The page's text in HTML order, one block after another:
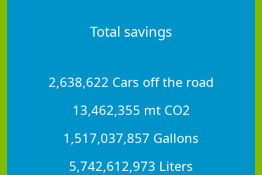
Total savings
2,638,622 Cars off the road
13,462,355 mt CO2
1,517,037,857 Gallons
5,742,612,973 Liters